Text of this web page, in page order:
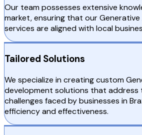
Our team possesses extensive
market, ensuring that our
services are aligned with local
Tailored Solutions
We specialize in creating custom
development solutions that address
challenges faced by businesses in
efficiency and effectiveness.